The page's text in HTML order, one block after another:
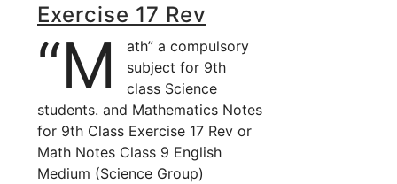
Exercise 17 Rev
“M
ath” a compulsory
subject for 9th
class Science
students. and Mathematics Notes
for 9th Class Exercise 17 Rev or
Math Notes Class 9 English
Medium (Science Group)